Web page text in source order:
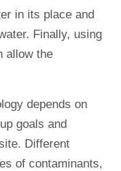
in its place and
Finally, using
allow the
depends on
goals and
Different
of contaminants,